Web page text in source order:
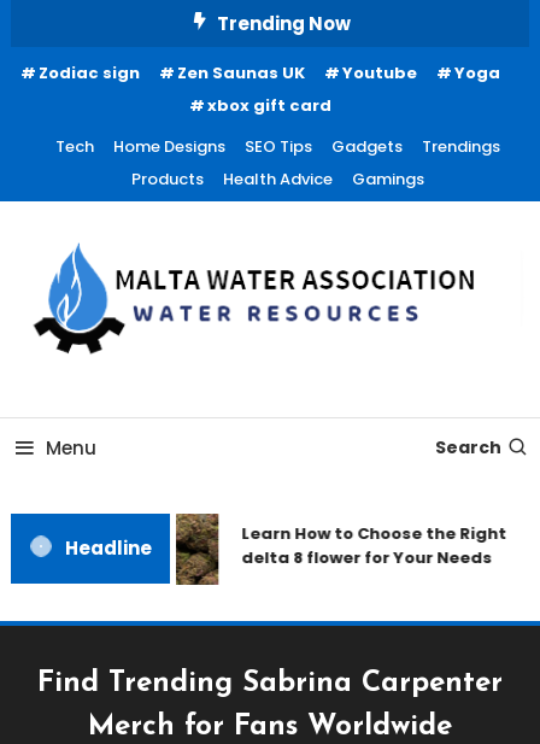
Content
Trending Now
Zodiac sign Zen Saunas UK Youtube
Yoga
xbox gift card
Tech
Home Designs SEO Tips Gadgets
Trendings
Products
Health Advice Gamings
Malta Water Association
Menu Search
Headline
Learn How to Choose the Right
delta 8 flower for Your Needs
Find Trending Sabrina Carpenter
Merch for Fans Worldwide